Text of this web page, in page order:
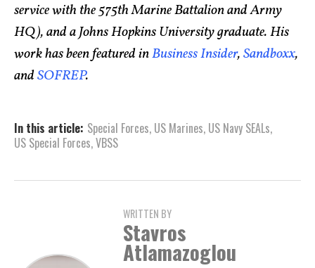
service with the 575th Marine Battalion and Army
HQ), and a Johns Hopkins University graduate. His
work has been featured inBusiness Insider,Sandboxx,
andSOFREP.
In this article: Special Forces, US Marines, US Navy SEALs,
US Special Forces,VBSS
WRITTEN BY
Stavros
Atlamazoglou